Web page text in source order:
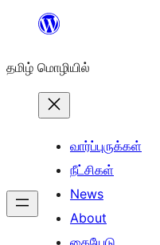
உள்ளடக்கத்திற்கு
தமிழ் மொழியில்
வார்ப்புருக்கள்
நீட்சிகள்
News
About
கையேடு